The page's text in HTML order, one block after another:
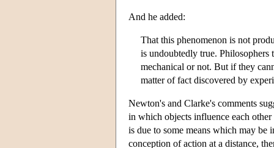
And he added:
That this phenomenon is not
is undoubtedly true. Philosophers
mechanical or not. But if they
matter of fact discovered by
Newton's and Clarke's comments
in which objects influence each
is due to some means which may
conception of action at a distance,